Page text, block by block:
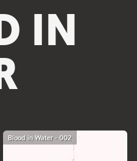
IN
Blood in Water - 002